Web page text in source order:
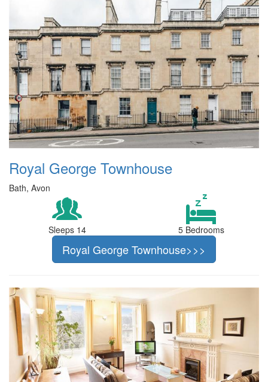
Royal George Townhouse
Bath, Avon
Sleeps 14 5 Bedrooms
Royal George Townhouse>>>